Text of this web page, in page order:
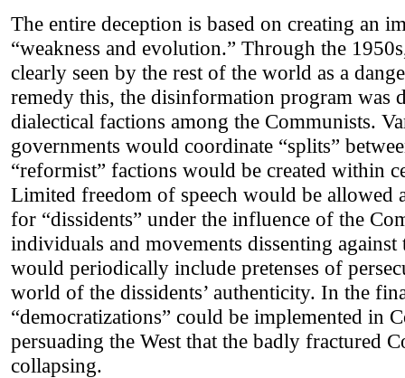
The entire deception is based on creating an
“weakness and evolution.” Through the
clearly seen by the rest of the world as a
remedy this, the disinformation program was
dialectical factions among the Communists.
governments would coordinate “splits”
“reformist” factions would be created within
Limited freedom of speech would be allowed
for “dissidents” under the influence of the
individuals and movements dissenting
would periodically include pretenses of
world of the dissidents’ authenticity. In the
“democratizations” could be implemented in
persuading the West that the badly fractured
collapsing.